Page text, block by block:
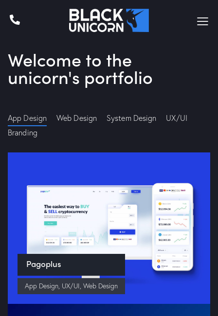
Welcome to the
unicorn's portfolio
App Design Web Design System Design
UX/UI
Branding
Pagoplus
App Design, UX/UI, Web Design